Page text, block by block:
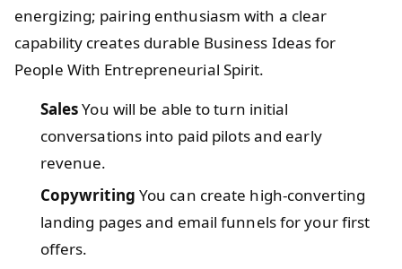
energizing; pairing enthusiasm with a clear
capability creates durable Business Ideas for
People With Entrepreneurial Spirit.
SalesYou will be able to turn initial
conversations into paid pilots and early
revenue.
Copywriting You can create high-converting
landing pages and email funnels for your first
offers.